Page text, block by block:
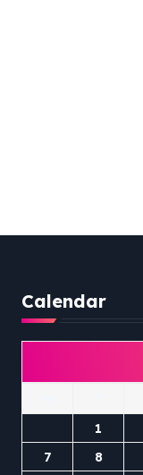
Calendar
1
7
8